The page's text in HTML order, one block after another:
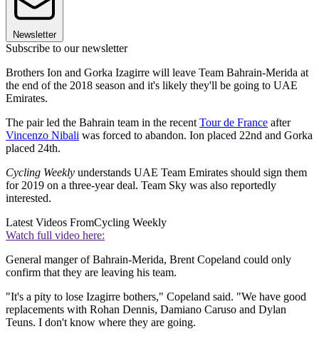
Newsletter
Subscribe to our newsletter
Brothers Ion and Gorka Izagirre will leave Team Bahrain-Merida at
the end of the 2018 season and it's likely they'll be going to UAE
Emirates.
The pair led the Bahrain team in the recent Tour de France after
Vincenzo Nibali was forced to abandon. Ion placed 22nd and Gorka
placed 24th.
Cycling Weekly understands UAE Team Emirates should sign them
for 2019 on a three-year deal. Team Sky was also reportedly
interested.
Latest Videos FromCycling Weekly
Watch full video here:
General manger of Bahrain-Merida, Brent Copeland could only
confirm that they are leaving his team.
"It's a pity to lose Izagirre bothers," Copeland said. "We have good
replacements with Rohan Dennis, Damiano Caruso and Dylan
Teuns. I don't know where they are going.